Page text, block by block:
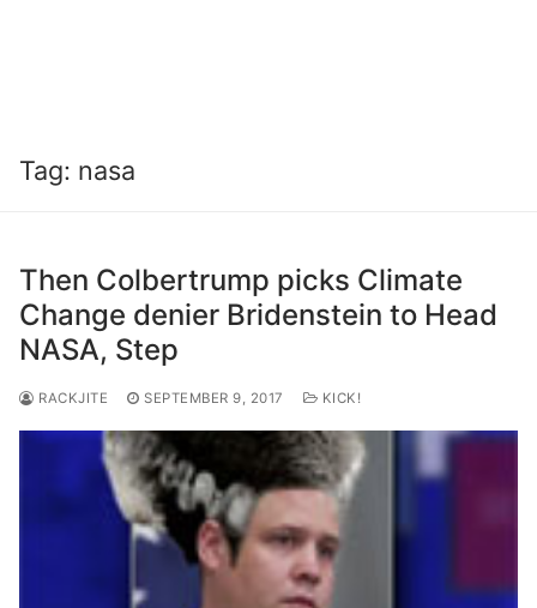
Tag: nasa
Then Colbertrump picks Climate
Change denier Bridenstein to Head
NASA, Step
RACKJITE SEPTEMBER 9, 2017 KICK!